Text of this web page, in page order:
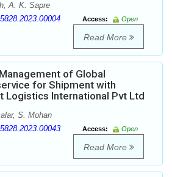
A. K. Sapre
Access:
Open
Read More
of Global
for Shipment with
Logistics International Pvt Ltd
S. Mohan
Access:
Open
Read More